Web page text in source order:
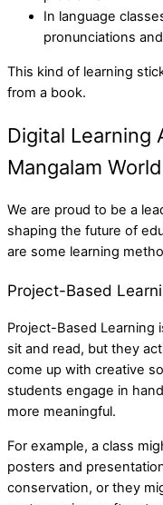
In language
pronunciations
This kind of learning
from a book.
Digital Learning
Mangalam
We are proud to be a
shaping the future of
are some learning
Project-Based
Project-Based Learning
sit and read, but they
come up with creative
students engage in
more meaningful.
For example, a class
posters and
conservation, or they